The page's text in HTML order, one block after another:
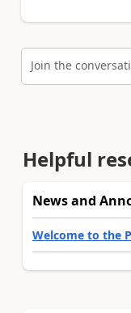
Join the
Helpful
News and
Welcome to the